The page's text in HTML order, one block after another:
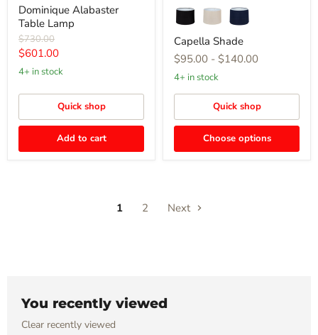
Dominique Alabaster
Table Lamp
Original
price
$730.00
Current
price
$601.00
4+ in stock
Quick shop
Add to cart
Capella Shade
$95.00 - $140.00
4+ in stock
Quick shop
Choose options
1 2 Next
You recently viewed
Clear recently viewed